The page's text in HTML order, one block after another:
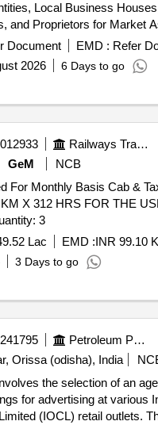
Local Business
and Proprietors for Market
Regarding Commercial
on Digital Variable Message
Digital Billboards Installed
Document EMD : Refer
2026 6 Days to go
Railways Transport Services
GeM
NCB
For Monthly Basis Cab &
X 312 HRS FOR THE
Quantity: 3
Lac EMD :INR 99.10 K
3 Days to go
Petroleum Products
Orissa (odisha), India
the selection of an
for advertising at various
(IOCL) retail outlets.